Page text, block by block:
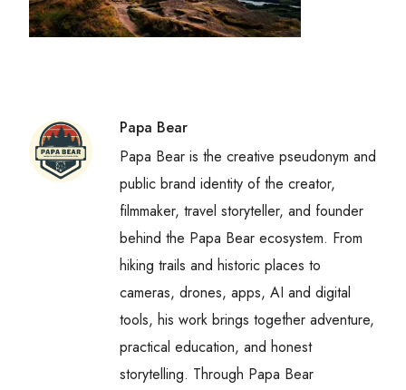
Papa Bear
Papa Bear is the creative pseudonym and
public brand identity of the creator,
filmmaker, travel storyteller, and founder
behind the Papa Bear ecosystem. From
hiking trails and historic places to
cameras, drones, apps, AI and digital
tools, his work brings together adventure,
practical education, and honest
storytelling. Through Papa Bear